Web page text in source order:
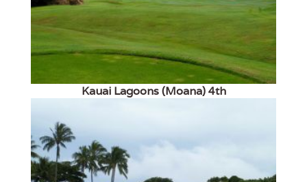
Kauai Lagoons (Moana) 4th